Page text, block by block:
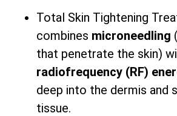
Total Skin Tightening
combines microneedling
that penetrate the skin)
radiofrequency (RF)
deep into the dermis and
tissue.